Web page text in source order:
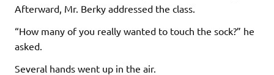
Afterward, Mr. Berky addressed the class.
“How many of you really wanted to touch the sock?” he
asked.
Several hands went up in the air.